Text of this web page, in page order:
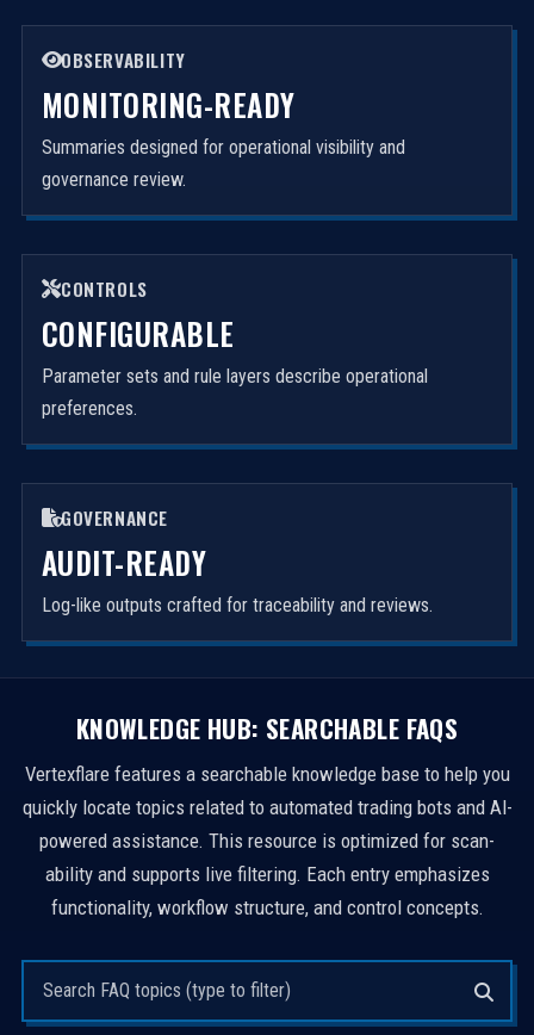
OBSERVABILITY
MONITORING-READY
Summaries designed for operational visibility and
governance review.
CONTROLS
CONFIGURABLE
Parameter sets and rule layers describe operational
preferences.
GOVERNANCE
AUDIT-READY
Log-like outputs crafted for traceability and reviews.
KNOWLEDGE HUB: SEARCHABLE FAQS
Vertexflare features a searchable knowledge base to help you
quickly locate topics related to automated trading bots and AI-
powered assistance. This resource is optimized for scan-
ability and supports live filtering. Each entry emphasizes
functionality, workflow structure, and control concepts.